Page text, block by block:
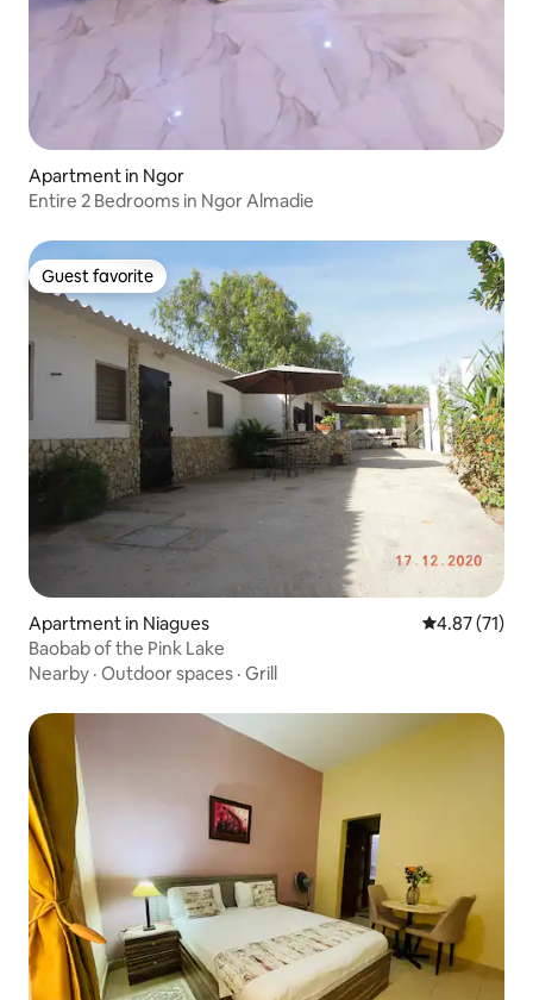
Apartment in Ngor
Entire 2 Bedrooms in Ngor Almadie
Guest favorite
Guest favorite
Apartment in Niagues 4.87 out of 5
4.87 (71)
Baobab of the Pink Lake
Nearby · Outdoor spaces · Grill